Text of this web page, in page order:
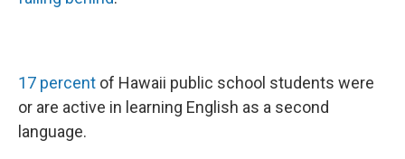
17 percent of Hawaii public school students were
or are active in learning English as a second
language.